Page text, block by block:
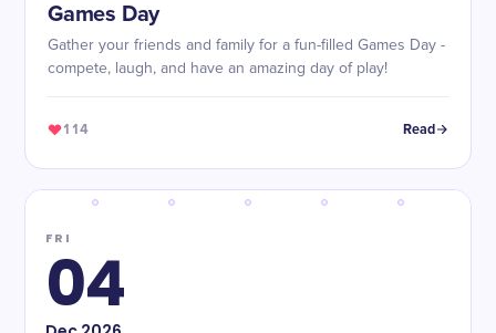
Games Day
Gather your friends and family for a fun-filled Games Day -
compete, laugh, and have an amazing day of play!
114 Read
FRI
04